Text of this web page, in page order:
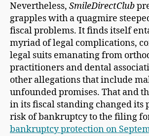
Nevertheless, SmileDirectClub
grapples with a quagmire
fiscal problems. It finds itself
myriad of legal complications,
legal suits emanating from
practitioners and dental
other allegations that include
unfounded promises. That and
in its fiscal standing changed its
risk of bankruptcy to the filing
bankruptcy protection on